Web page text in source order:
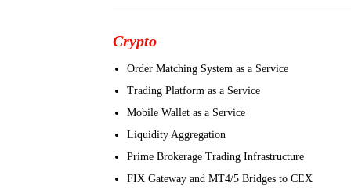
Crypto
Order Matching System as a Service
Trading Platform as a Service
Mobile Wallet as a Service
Liquidity Aggregation
Prime Brokerage Trading Infrastructure
FIX Gateway and MT4/5 Bridges to CEX